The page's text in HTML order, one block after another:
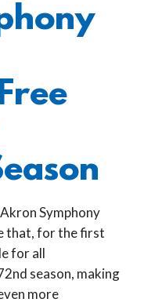
Symphony
that, for the first
for all
season, making
more